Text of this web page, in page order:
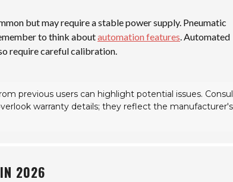
but may require a stable power supply. Pneumatic
to think aboutautomation features. Automated
require careful calibration.
previous users can highlight potential issues.
warranty details; they reflect the manufacturer's
IN 2026